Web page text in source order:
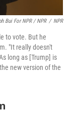
Bui For NPR / NPR / NPR
to vote. But he
"It really doesn't
long as [Trump] is
new version of the